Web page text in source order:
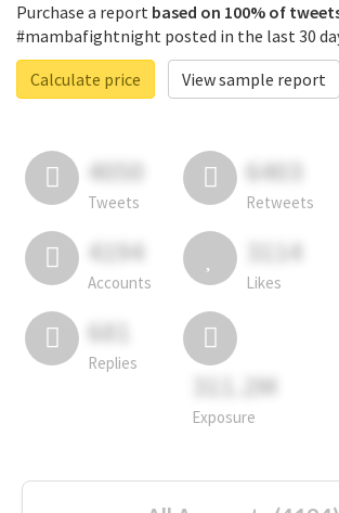
Purchase a report based on 100% of
#mambafightnight posted in the last 30
Calculate price
View sample report
4050
Tweets
6403
Retweets
4194
Accounts
3114
Likes
681
Replies
311.2M
Exposure